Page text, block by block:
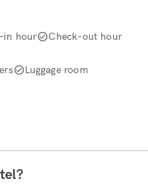
in hour Check-out hour
Luggage room